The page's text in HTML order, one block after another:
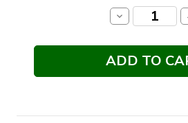
Decrease
Quantity: